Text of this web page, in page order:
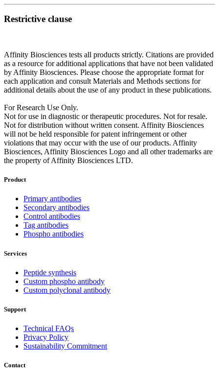
Restrictive clause
Affinity Biosciences tests all products strictly. Citations are provided
as a resource for additional applications that have not been validated
by Affinity Biosciences. Please choose the appropriate format for
each application and consult Materials and Methods sections for
additional details about the use of any product in these publications.
For Research Use Only.
Not for use in diagnostic or therapeutic procedures. Not for resale.
Not for distribution without written consent. Affinity Biosciences
will not be held responsible for patent infringement or other
violations that may occur with the use of our products. Affinity
Biosciences, Affinity Biosciences Logo and all other trademarks are
the property of Affinity Biosciences LTD.
Product
Primary antibodies
Secondary antibodies
Control antibodies
Tag antibodies
Phospho antibodies
Services
Peptide synthesis
Custom phospho antibody
Custom polyclonal antibody
Support
Technical FAQs
Privacy Policy
Sustainability Commitment
Contact